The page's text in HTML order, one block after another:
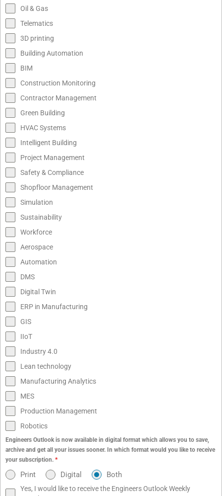
Oil & Gas
Telematics
3D printing
Building Automation
BIM
Construction Monitoring
Contractor Management
Green Building
HVAC Systems
Intelligent Building
Project Management
Safety & Compliance
Shopfloor Management
Simulation
Sustainability
Workforce
Aerospace
Automation
DMS
Digital Twin
ERP in Manufacturing
GIS
IIoT
Industry 4.0
Lean technology
Manufacturing Analytics
MES
Production Management
Robotics
Engineers Outlook is now available in digital format which allows you to save,
archive and get all your issues sooner. In which format would you like to receive
your subscription. *
Print Digital Both
Yes, I would like to receive the Engineers Outlook Weekly